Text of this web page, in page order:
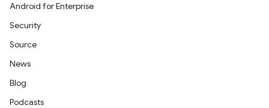
Android for Enterprise
Security
Source
News
Blog
Podcasts